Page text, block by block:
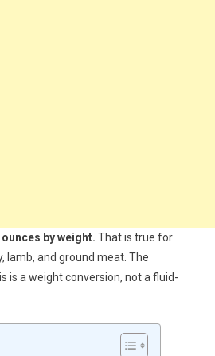
by weight. That is true for
lamb, and ground meat. The
is a weight conversion, not a fluid-